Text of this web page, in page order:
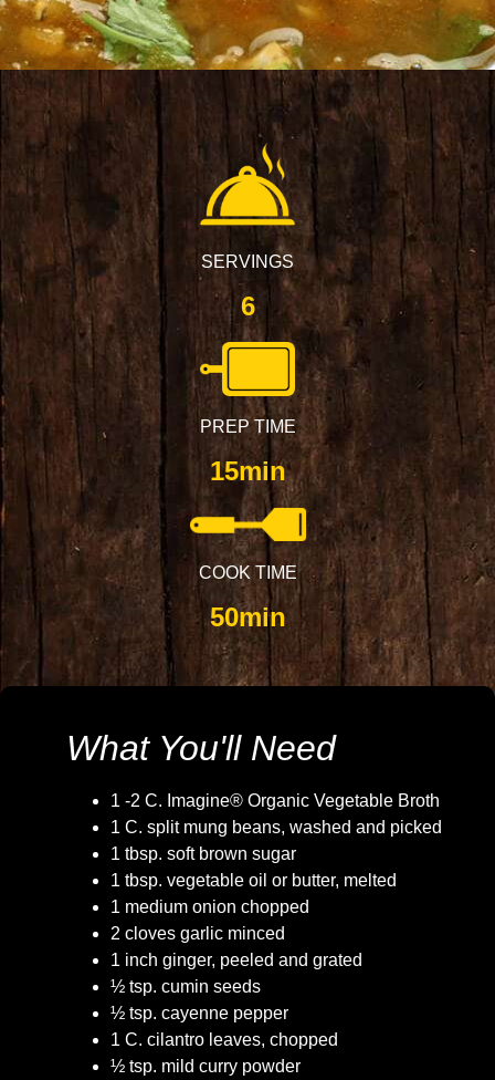
SERVINGS
6
PREP TIME
15min
COOK TIME
50min
What You'll Need
1 -2 C. Imagine® Organic Vegetable Broth
1 C. split mung beans, washed and picked
1 tbsp. soft brown sugar
1 tbsp. vegetable oil or butter, melted
1 medium onion chopped
2 cloves garlic minced
1 inch ginger, peeled and grated
½ tsp. cumin seeds
½ tsp. cayenne pepper
1 C. cilantro leaves, chopped
½ tsp. mild curry powder